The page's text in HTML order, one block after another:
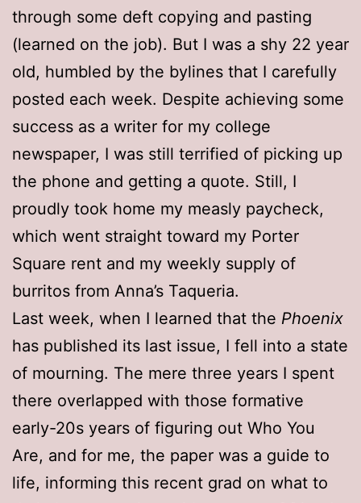
through some deft copying and pasting
(learned on the job). But I was a shy 22 year
old, humbled by the bylines that I carefully
posted each week. Despite achieving some
success as a writer for my college
newspaper, I was still terrified of picking up
the phone and getting a quote. Still, I
proudly took home my measly paycheck,
which went straight toward my Porter
Square rent and my weekly supply of
burritos from Anna’s Taqueria.
Last week, when I learned that the Phoenix
has published its last issue, I fell into a state
of mourning. The mere three years I spent
there overlapped with those formative
early-20s years of figuring out Who You
Are, and for me, the paper was a guide to
life, informing this recent grad on what to